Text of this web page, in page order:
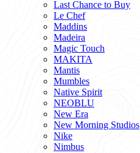
Last Chance to Buy
Le Chef
Maddins
Madeira
Magic Touch
MAKITA
Mantis
Mumbles
Native Spirit
NEOBLU
New Era
New Morning Studios
Nike
Nimbus